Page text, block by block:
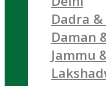
Dadra
Daman
Jammu